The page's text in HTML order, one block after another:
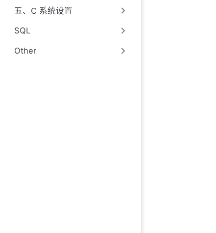
五、C 系统设置
SQL
Other